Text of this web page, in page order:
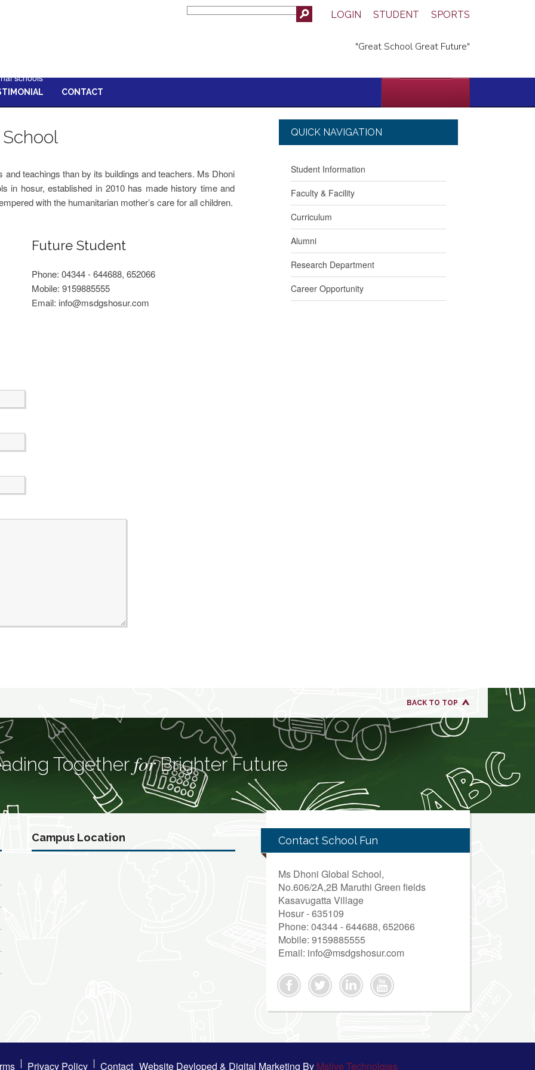
LOGIN STUDENT SPORTS
"Great School Great Future"
schools
CONTACT
teachings than by its buildings and teachers. Ms Dhoni
in hosur, established in 2010 has made history time and
with the humanitarian mother’s care for all children.
Future Student
Phone: 04344 - 644688, 652066
Mobile: 9159885555
Email: info@msdgshosur.com
QUICK NAVIGATION
Student Information
Faculty & Facility
Curriculum
Alumni
Research Department
Career Opportunity
BACK TO TOP
Together forBrighter Future
Campus Location Contact School Fun
Ms Dhoni Global School,
No.606/2A,2B Maruthi Green fields
Kasavugatta Village
Hosur - 635109
Phone: 04344 - 644688, 652066
Mobile: 9159885555
Email: info@msdgshosur.com
Privacy Policy Contact Website Devloped & Digital Marketing By Mslive Technolgies